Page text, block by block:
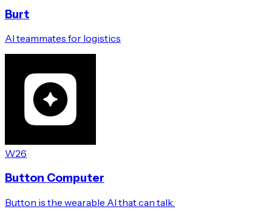
Burt
AI teammates for logistics
W26
Button Computer
Button is the wearable AI that can talk.